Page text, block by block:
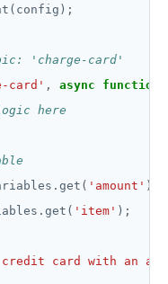
card' , async
function
'amount'
'item'
credit card with an